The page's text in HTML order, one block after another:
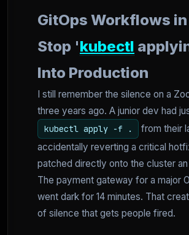
GitOps Workflows
Stop 'kubectl
Into Production
I still remember the silence on a
three years ago. A junior dev had
kubectl apply -f .
from their
accidentally reverting a critical
patched directly onto the cluster an
The payment gateway for a major
went dark for 14 minutes. That
of silence that gets people fired.